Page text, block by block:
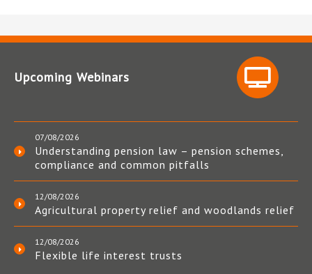
Upcoming Webinars
07/08/2026
Understanding pension law – pension schemes,
compliance and common pitfalls
12/08/2026
Agricultural property relief and woodlands relief
12/08/2026
Flexible life interest trusts